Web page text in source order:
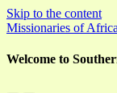
Skip to the content
Missionaries of
Welcome to